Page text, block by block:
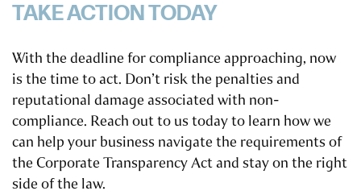
TAKE ACTION TODAY
With the deadline for compliance approaching, now
is the time to act. Don’t risk the penalties and
reputational damage associated with non-
compliance. Reach out to us today to learn how we
can help your business navigate the requirements of
the Corporate Transparency Act and stay on the right
side of the law.